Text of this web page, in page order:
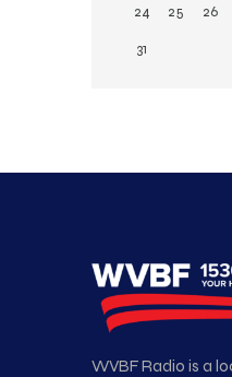
24
25 26
31
WVBF Radio is a